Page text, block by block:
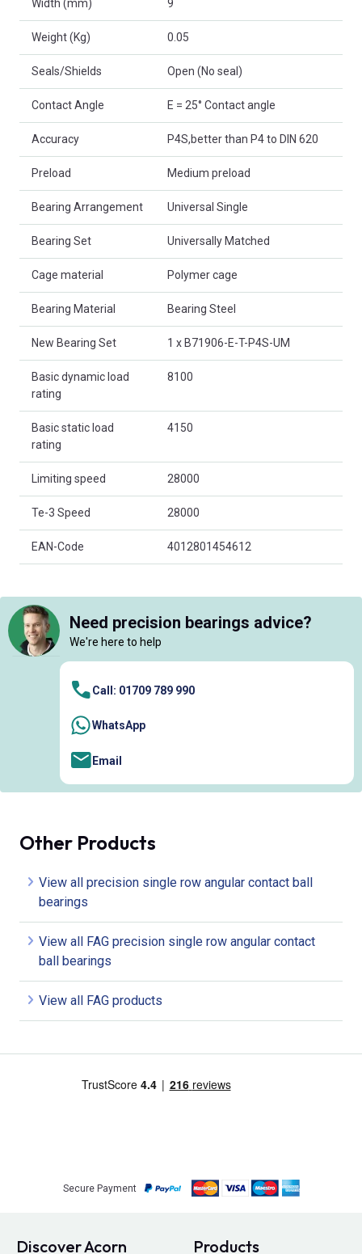
Width (mm) 9
Weight (Kg) 0.05
Seals/Shields Open (No seal)
Contact Angle E = 25° Contact angle
Accuracy P4S,better than P4 to DIN 620
Preload Medium preload
Bearing Arrangement Universal Single
Bearing Set Universally Matched
Cage material Polymer cage
Bearing Material Bearing Steel
New Bearing Set 1 x B71906-E-T-P4S-UM
Basic dynamic load
rating
8100
Basic static load
rating
4150
Limiting speed 28000
Te-3 Speed 28000
EAN-Code 4012801454612
Need precision bearings advice?
We're here to help
Call: 01709 789 990
WhatsApp
Email
Other Products
View all precision single row angular contact ball
bearings
View all FAG precision single row angular contact
ball bearings
View all FAG products
Secure Payment
Discover Acorn Products